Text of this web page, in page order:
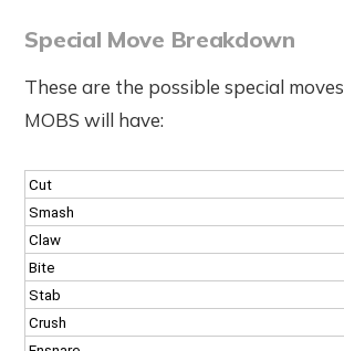
Special Move Breakdown
These are the possible special
MOBS will have:
Cut
Smash
Claw
Bite
Stab
Crush